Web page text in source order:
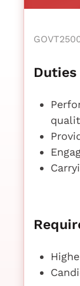
Duties